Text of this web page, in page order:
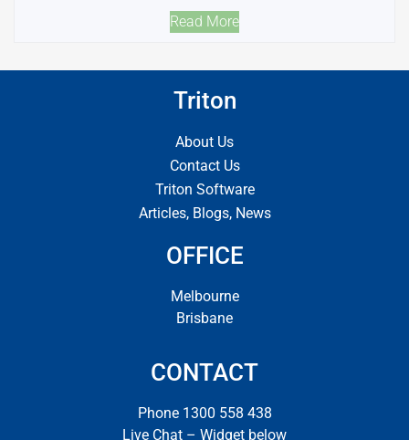
Read More
Triton
About Us
Contact Us
Triton Software
Articles, Blogs, News
OFFICE
Melbourne
Brisbane
CONTACT
Phone 1300 558 438
Live Chat – Widget below